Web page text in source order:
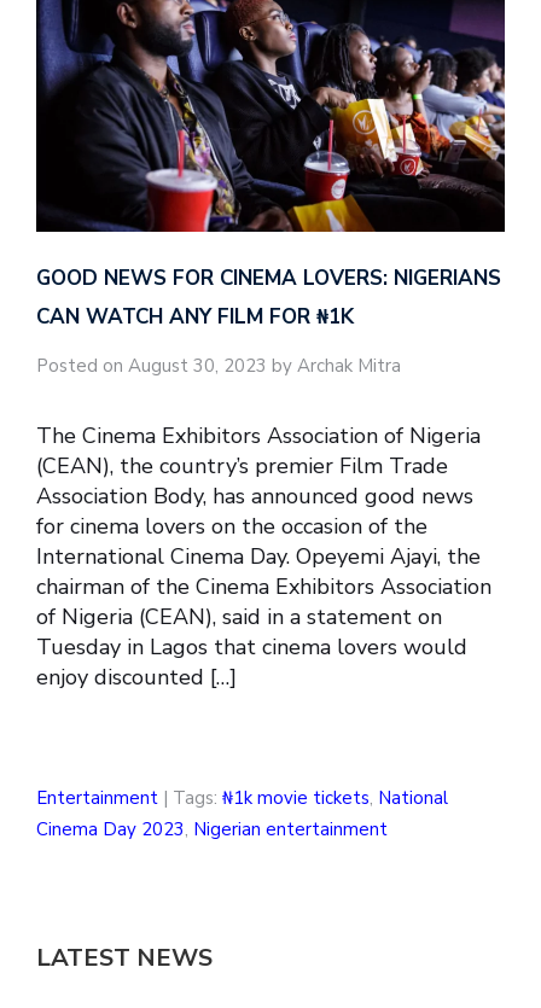
GOOD NEWS FOR CINEMA LOVERS: NIGERIANS
CAN WATCH ANY FILM FOR ₦‎1K
Posted on August 30, 2023 by Archak Mitra
The Cinema Exhibitors Association of Nigeria
(CEAN), the country’s premier Film Trade
Association Body, has announced good news
for cinema lovers on the occasion of the
International Cinema Day. Opeyemi Ajayi, the
chairman of the Cinema Exhibitors Association
of Nigeria (CEAN), said in a statement on
Tuesday in Lagos that cinema lovers would
enjoy discounted […]
Entertainment | Tags: ₦1k movie tickets, National
Cinema Day 2023, Nigerian entertainment
LATEST NEWS